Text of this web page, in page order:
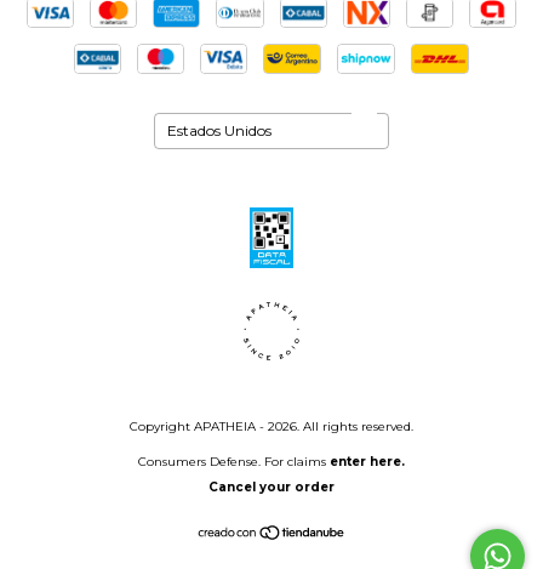
Copyright APATHEIA - 2026. All rights reserved.
Consumers Defense. For claims enter here.
Cancel your order